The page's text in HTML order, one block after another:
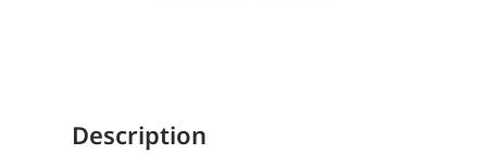
Description